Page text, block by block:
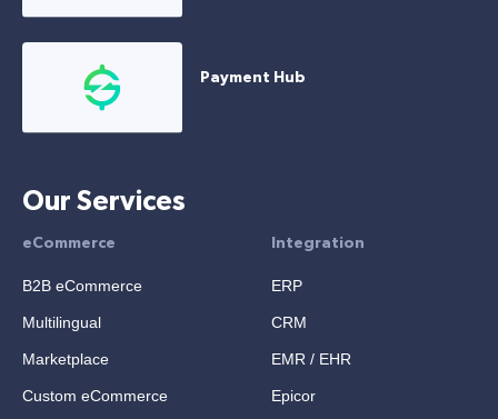
Payment Hub
Our Services
eCommerce
B2B eCommerce
Multilingual
Marketplace
Custom eCommerce
Integration
ERP
CRM
EMR / EHR
Epicor